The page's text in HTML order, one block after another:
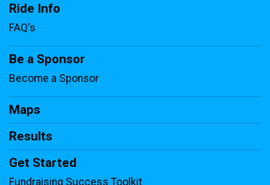
Ride Info
FAQ's
Be a Sponsor
Become a Sponsor
Maps
Results
Get Started
Fundraising Success Toolkit